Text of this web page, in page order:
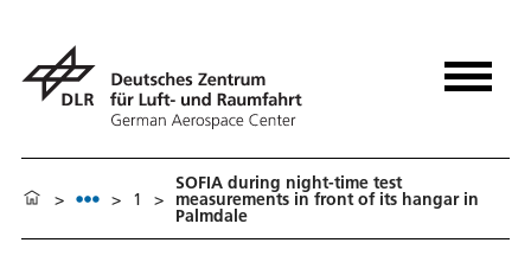
> > 1 >
SOFIA during night-time test
measurements in front of its hangar in
Palmdale